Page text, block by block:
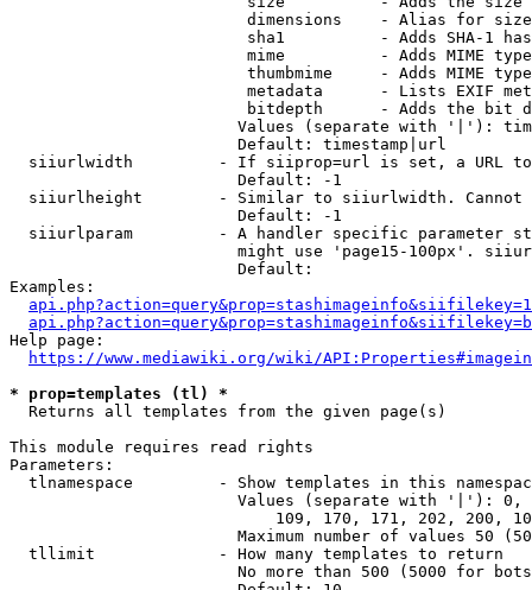
                         dimensions    - Alias for size
sha1          - Adds SHA-1
mime          - Adds MIME
thumbmime     - Adds MIME
metadata      - Lists EXIF
bitdepth      - Adds the bit
Values (separate with '|'):
                        Default: timestamp|url
siiurlwidth         - If siiprop=url is set, a URL
                        Default: -1
siiurlheight        - Similar to siiurlwidth. Cannot
                        Default: -1
siiurlparam         - A handler specific parameter
might use 'page15-100px'.
                        Default:
Examples:
Help page:
https://www.mediawiki.org/wiki/
* prop=templates (tl) *
  Returns all templates from the given page(s)
This module requires read rights
Parameters:
tlnamespace         - Show templates in this
Values (separate with '|'):
109, 170, 171, 202, 200,
Maximum number of values 50
  tllimit             - How many templates to return
No more than 500 (5000 for